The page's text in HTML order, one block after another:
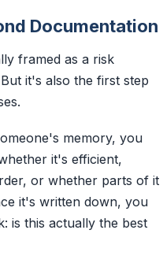
Documentation
framed as a risk
it's also the first step
memory, you
it's efficient,
or whether parts of it
it's written down, you
is this actually the best